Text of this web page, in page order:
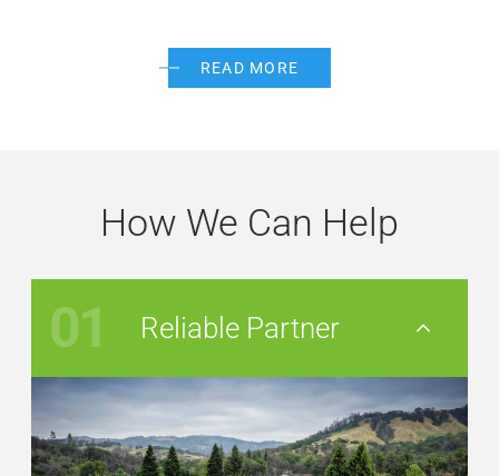
READ MORE
How We Can Help
01 Reliable Partner Nav Button